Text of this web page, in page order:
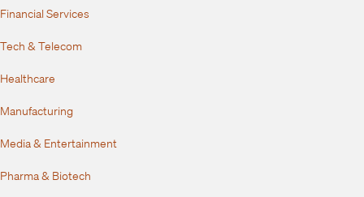
Financial Services
Tech & Telecom
Healthcare
Manufacturing
Media & Entertainment
Pharma & Biotech